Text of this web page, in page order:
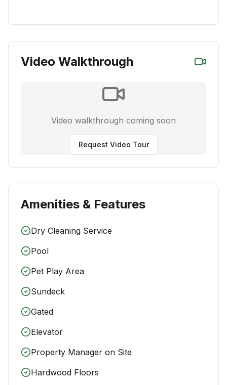
Video Walkthrough
Video walkthrough coming soon
Request Video Tour
Amenities & Features
Dry Cleaning Service
Pool
Pet Play Area
Sundeck
Gated
Elevator
Property Manager on Site
Hardwood Floors